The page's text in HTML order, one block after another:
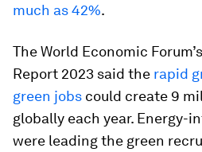
much as 42%.
The World Economic
Report 2023 said the rapid
green jobs could create 9
globally each year. Energy-
were leading the green